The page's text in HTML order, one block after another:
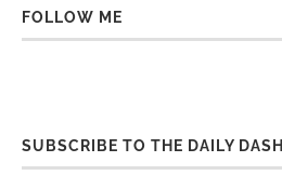
FOLLOW ME
SUBSCRIBE TO THE DAILY DASH